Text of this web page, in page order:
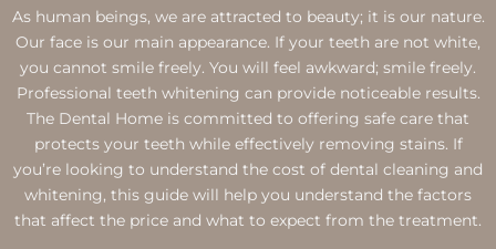
As human beings, we are attracted to beauty; it is our nature.
Our face is our main appearance. If your teeth are not white,
you cannot smile freely. You will feel awkward; smile freely.
Professional teeth whitening can provide noticeable results.
The Dental Home is committed to offering safe care that
protects your teeth while effectively removing stains. If
you’re looking to understand the cost of dental cleaning and
whitening, this guide will help you understand the factors
that affect the price and what to expect from the treatment.